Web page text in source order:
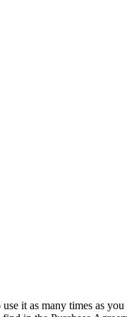
it as many times as